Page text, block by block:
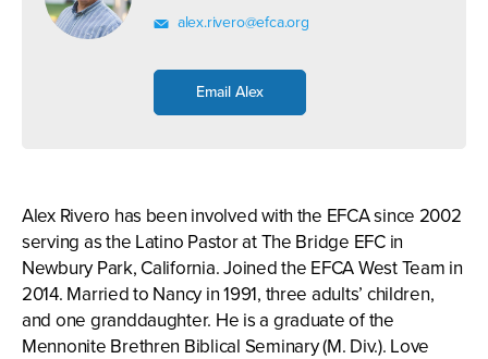
alex.rivero@efca.org
Email Alex
Alex Rivero has been involved with the EFCA since 2002
serving as the Latino Pastor at The Bridge EFC in
Newbury Park, California. Joined the EFCA West Team in
2014. Married to Nancy in 1991, three adults’ children,
and one granddaughter. He is a graduate of the
Mennonite Brethren Biblical Seminary (M. Div.). Love